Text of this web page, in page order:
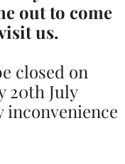
out to come
us.
closed on
20th July
inconvenience